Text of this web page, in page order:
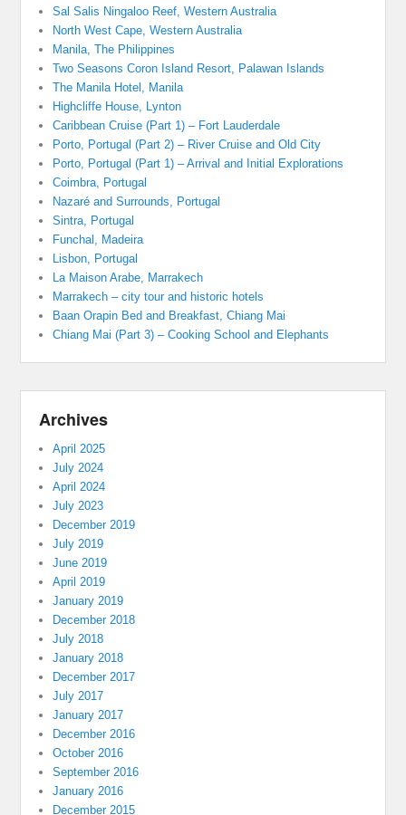
Sal Salis Ningaloo Reef, Western Australia
North West Cape, Western Australia
Manila, The Philippines
Two Seasons Coron Island Resort, Palawan Islands
The Manila Hotel, Manila
Highcliffe House, Lynton
Caribbean Cruise (Part 1) – Fort Lauderdale
Porto, Portugal (Part 2) – River Cruise and Old City
Porto, Portugal (Part 1) – Arrival and Initial Explorations
Coimbra, Portugal
Nazaré and Surrounds, Portugal
Sintra, Portugal
Funchal, Madeira
Lisbon, Portugal
La Maison Arabe, Marrakech
Marrakech – city tour and historic hotels
Baan Orapin Bed and Breakfast, Chiang Mai
Chiang Mai (Part 3) – Cooking School and Elephants
Archives
April 2025
July 2024
April 2024
July 2023
December 2019
July 2019
June 2019
April 2019
January 2019
December 2018
July 2018
January 2018
December 2017
July 2017
January 2017
December 2016
October 2016
September 2016
January 2016
December 2015